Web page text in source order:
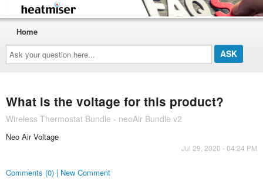
Ask
your
question
here...
Home
What is the voltage for this product?
Wireless Thermostat Bundle - neoAir Bundle v2
Neo Air Voltage
Jul 29, 2020 - 04:24 PM
Comments (0) | New Comment